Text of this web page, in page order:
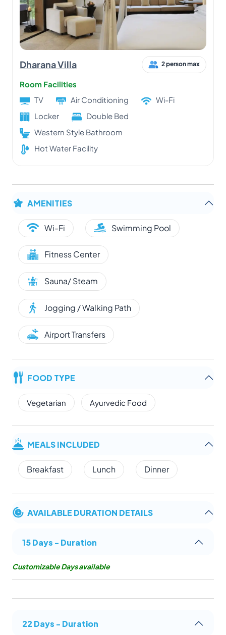
Dharana Villa 2 person max
Room Facilities
TV
Air Conditioning
Wi-Fi
Locker
Double Bed
Western Style Bathroom
Hot Water Facility
AMENITIES
Wi-Fi Swimming Pool
Fitness Center
Sauna/ Steam
Jogging / Walking Path
Airport Transfers
FOOD TYPE
Vegetarian Ayurvedic Food
MEALS INCLUDED
Breakfast Lunch Dinner
AVAILABLE DURATION DETAILS
15 Days - Duration
Customizable Days available
22 Days - Duration